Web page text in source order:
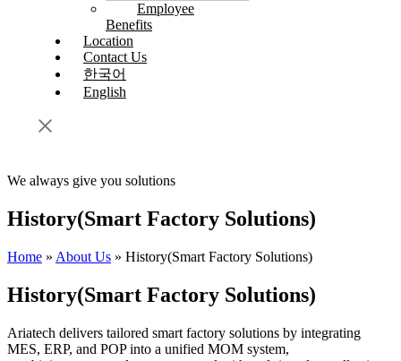
Employee
Benefits
Location
Contact Us
한국어
English
We always give you solutions
History(Smart Factory Solutions)
Home » About Us » History(Smart Factory Solutions)
History(Smart Factory Solutions)
Ariatech delivers tailored smart factory solutions by integrating
MES, ERP, and POP into a unified MOM system,